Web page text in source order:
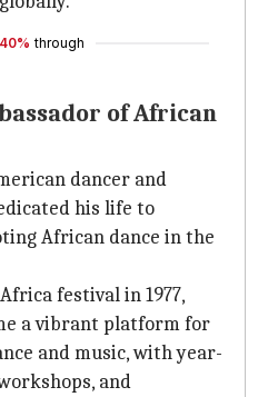
40% through
of African
dancer and
his life to
African dance in the
festival in 1977,
a vibrant platform for
and music, with year-
and